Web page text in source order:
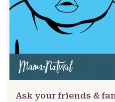
Ask your friends &